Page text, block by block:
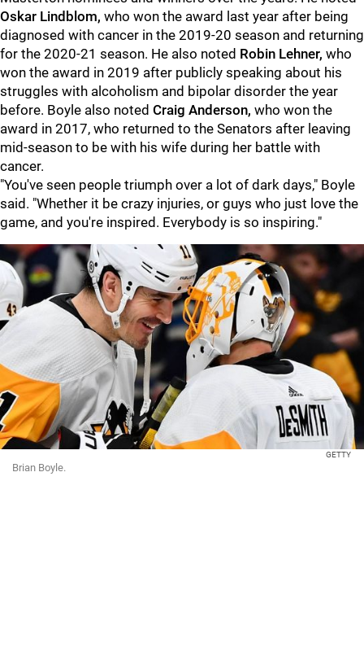
Oskar Lindblom, who won the award last year after being
diagnosed with cancer in the 2019-20 season and returning
for the 2020-21 season. He also noted Robin Lehner, who
won the award in 2019 after publicly speaking about his
struggles with alcoholism and bipolar disorder the year
before. Boyle also noted Craig Anderson, who won the
award in 2017, who returned to the Senators after leaving
mid-season to be with his wife during her battle with
cancer.
"You've seen people triumph over a lot of dark days," Boyle
said. "Whether it be crazy injuries, or guys who just love the
game, and you're inspired. Everybody is so inspiring."
GETTY
Brian Boyle.